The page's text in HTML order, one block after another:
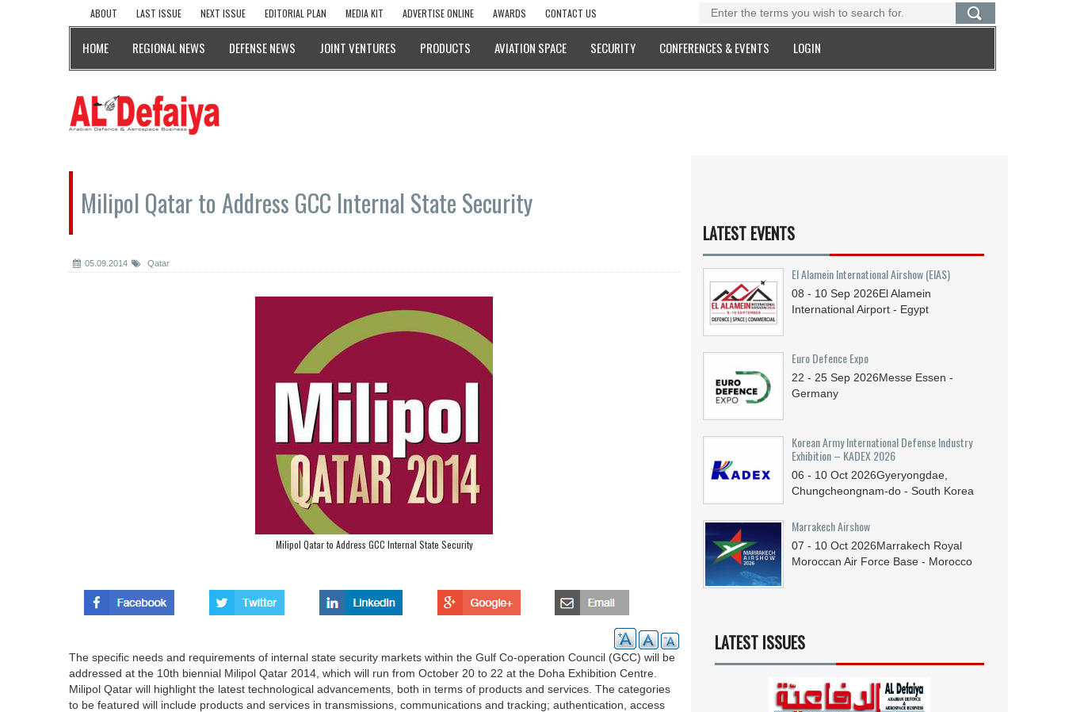
ABOUT LAST ISSUE NEXT ISSUE EDITORIAL PLAN MEDIA KIT ADVERTISE ONLINE AWARDS CONTACT US
HOME REGIONAL NEWS DEFENSE NEWS JOINT VENTURES PRODUCTS AVIATION SPACE SECURITY CONFERENCES & EVENTS LOGIN
Milipol Qatar to Address GCC Internal State Security
05.09.2014 Qatar
Milipol Qatar to Address GCC Internal State Security
The specific needs and requirements of internal state security markets within the Gulf Co-operation Council (GCC) will be
addressed at the 10th biennial Milipol Qatar 2014, which will run from October 20 to 22 at the Doha Exhibition Centre.
Milipol Qatar will highlight the latest technological advancements, both in terms of products and services. The categories
to be featured will include products and services in transmissions, communications and tracking; authentication, access
LATEST EVENTS
El Alamein International Airshow (EIAS)
08 - 10 Sep 2026El Alamein
International Airport - Egypt
Euro Defence Expo
22 - 25 Sep 2026Messe Essen -
Germany
Korean Army International Defense Industry
Exhibition – KADEX 2026
06 - 10 Oct 2026Gyeryongdae,
Chungcheongnam-do - South Korea
Marrakech Airshow
07 - 10 Oct 2026Marrakech Royal
Moroccan Air Force Base - Morocco
LATEST ISSUES